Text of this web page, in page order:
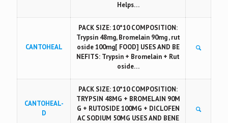
Helps…
CANTOHEAL
PACK SIZE: 10*10 COMPOSITION:
Trypsin 48mg, Bromelain 90mg , rut
oside 100mg[ FOOD] USES AND BE
NEFITS: Trypsin + Bromelain + Rut
oside…
CANTOHEAL-
D
PACK SIZE: 10*10 COMPOSITION:
TRYPSIN 48MG + BROMELAIN 90M
G + RUTOSIDE 100MG + DICLOFEN
AC SODIUM 50MG USES AND BENE